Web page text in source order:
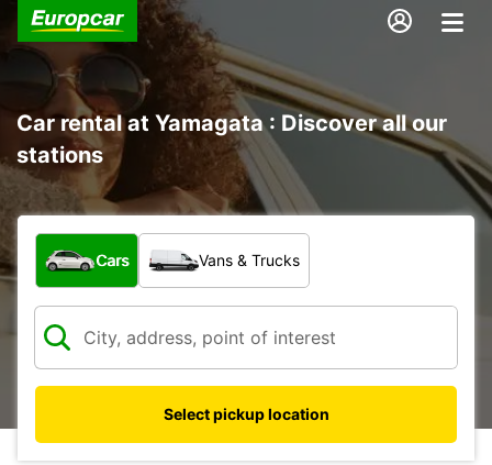
Car rental at Yamagata : Discover all our
stations
What type of vehicle?
Cars Vans & Trucks
Select pickup location